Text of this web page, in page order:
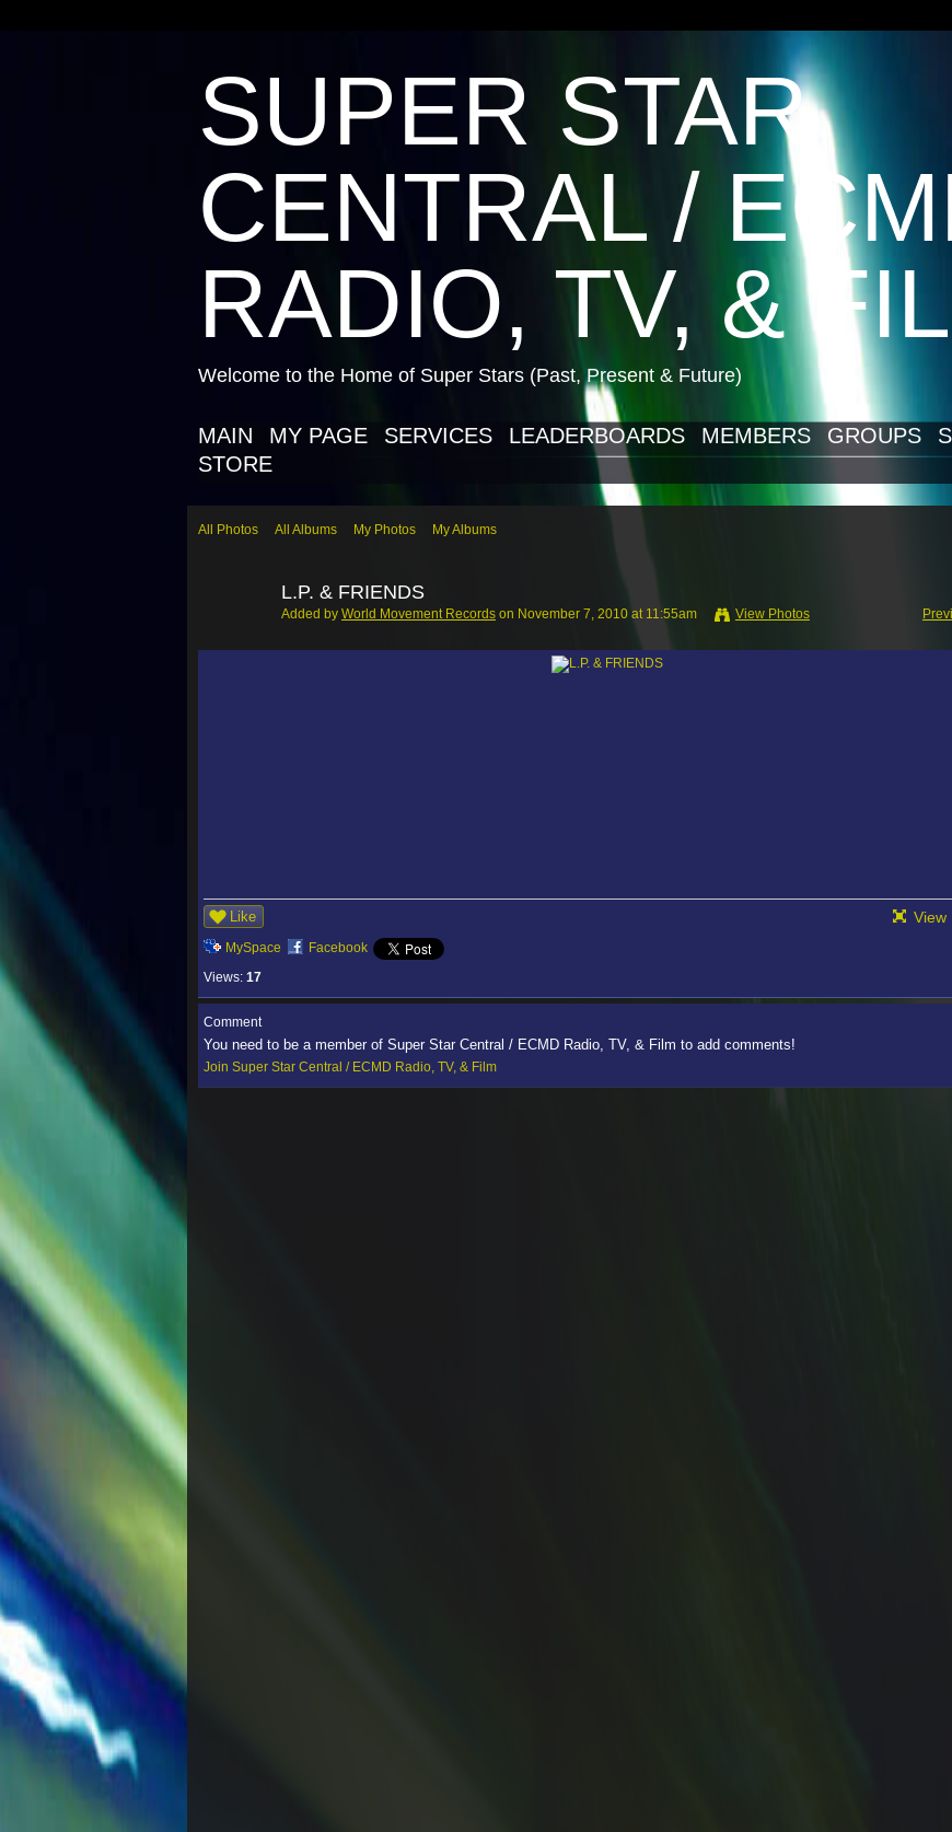
SUPER STAR
CENTRAL /
RADIO, TV, &
Welcome to the Home of Super Stars (Past, Present & Future)
MAIN MY PAGE SERVICES LEADERBOARDS MEMBERS GROUPS
STORE
All Photos All Albums My Photos My Albums
L.P. & FRIENDS
Added by World Movement Records on November 7, 2010 at 11:55am View Photos
Like
MySpace
Facebook
Views: 17
View
Comment
You need to be a member of Super Star Central / ECMD Radio, TV, & Film to add comments!
Join Super Star Central / ECMD Radio, TV, & Film